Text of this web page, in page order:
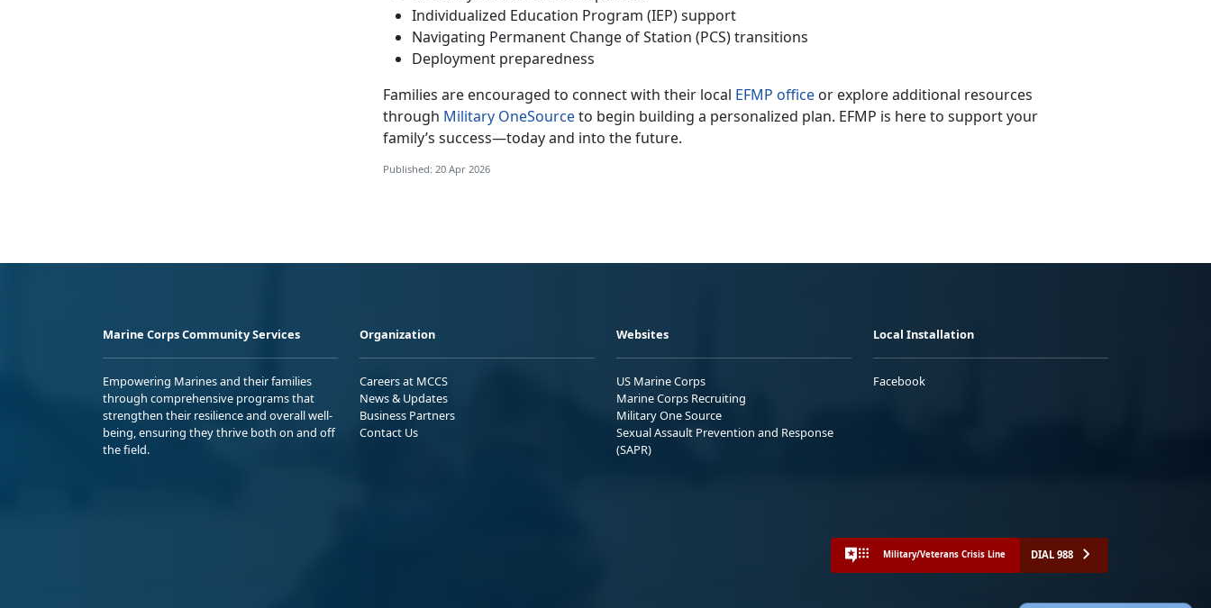
Individualized Education Program (IEP) support
Navigating Permanent Change of Station (PCS) transitions
Deployment preparedness
Families are encouraged to connect with their local EFMP office or exploreadditional resources
through Military OneSourceto begin building a personalized plan. EFMP is here to support your
family’s success—today and into the future.
Published: 20 Apr 2026
Marine Corps Community Services
Empowering Marines and their families
through comprehensive programs that
strengthen their resilience and overall well-
being, ensuring they thrive both on and off
the field.
Organization
Careers at MCCS
News & Updates
Business Partners
Contact Us
Websites
US Marine Corps
Marine Corps Recruiting
Military One Source
Sexual Assault Prevention and Response
(SAPR)
Local Installation
Facebook
Military/Veterans Crisis Line DIAL 988